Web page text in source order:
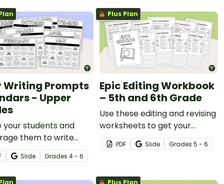
Writing Prompts
- Upper
your students and
them to write
with a set of
Daily Writing
in calendar format!
Slide Grades 4 - 6
Plus Plan
Epic Editing Workbook
– 5th and 6th Grade
Use these editing and revising
worksheets to get your
students practicing and
refining their proofreading
PDF Slide Grades 5 - 6
Plus Plan